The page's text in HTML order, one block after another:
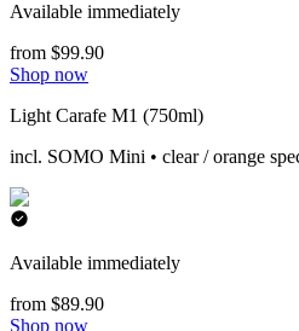
Available immediately
from $99.90
Shop now
Light Carafe M1 (750ml)
incl. SOMO Mini • clear / orange
Available immediately
from $89.90
Shop now